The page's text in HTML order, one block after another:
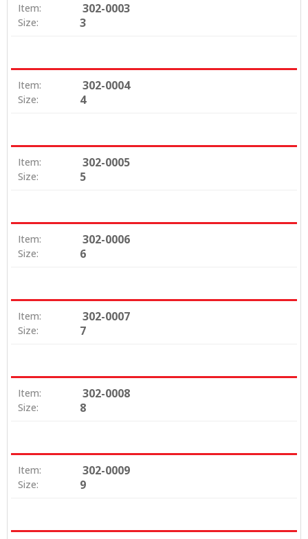
Item: 302-0003
Size: 3
Item: 302-0004
Size: 4
Item: 302-0005
Size: 5
Item: 302-0006
Size: 6
Item: 302-0007
Size: 7
Item: 302-0008
Size: 8
Item: 302-0009
Size: 9